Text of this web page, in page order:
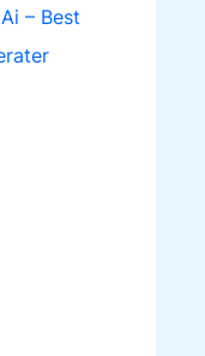
– Best